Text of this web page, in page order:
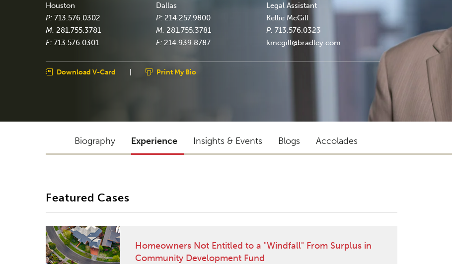
Houston
P: 713.576.0302
M: 281.755.3781
F: 713.576.0301
Dallas
P: 214.257.9800
M: 281.755.3781
F: 214.939.8787
Legal Assistant
Kellie McGill
P: 713.576.0323
kmcgill@bradley.com
Download V-Card | Print My Bio
Biography Experience Insights & Events Blogs Accolades
Featured Cases
Homeowners Not Entitled to a "Windfall" From Surplus in
Community Development Fund
representation. His client service and